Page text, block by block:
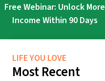
Free Webinar: Unlock More
Income Within 90 Days
LIFE YOU LOVE
Most Recent